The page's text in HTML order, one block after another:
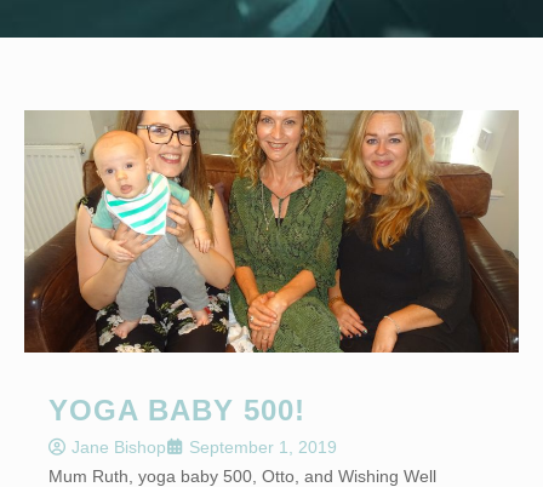
YOGA BABY 500!
Jane Bishop
September 1, 2019
Mum Ruth, yoga baby 500, Otto, and Wishing Well